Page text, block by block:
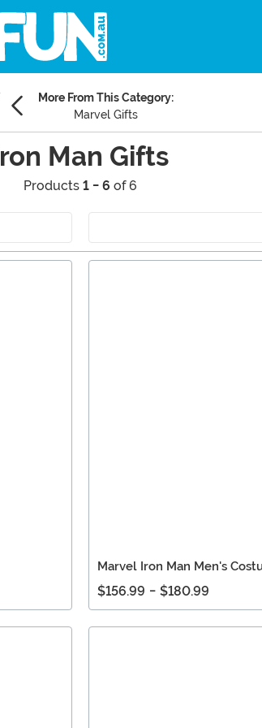
More From This Category:
Marvel Gifts
Man Gifts
Products 1 - 6 of 6
Marvel Iron Man Men's
$156.99 - $180.99